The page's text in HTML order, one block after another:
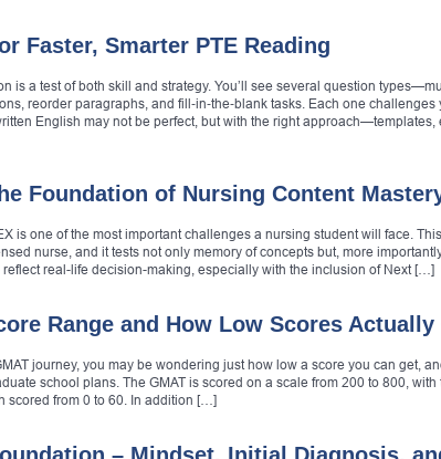
Faster, Smarter PTE Reading
is a test of both skill and strategy. You’ll see several question
reorder paragraphs, and fill‑in‑the‑blank tasks. Each one
English may not be perfect, but with the right
Foundation of Nursing Content
is one of the most important challenges a nursing student will face.
nurse, and it tests not only memory of concepts but, more
reflect real-life decision-making, especially with the inclusion of Next […]
Range and How Low Scores
journey, you may be wondering just how low a score you can get,
school plans. The GMAT is scored on a scale from 200 to 800,
scored from 0 to 60. In addition […]